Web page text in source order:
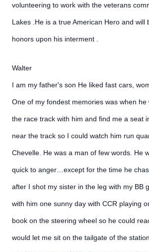
volunteering to work with the veterans
Lakes .He is a true American Hero and will
honors upon his interment .
Walter
I am my father's son He liked fast cars,
One of my fondest memories was when he
the race track with him and find me a seat
near the track so I could watch him run
Chevelle. He was a man of few words. He
quick to anger…except for the time he
after I shot my sister in the leg with my BB
with him one sunny day with CCR playing
book on the steering wheel so he could
would let me sit on the tailgate of the